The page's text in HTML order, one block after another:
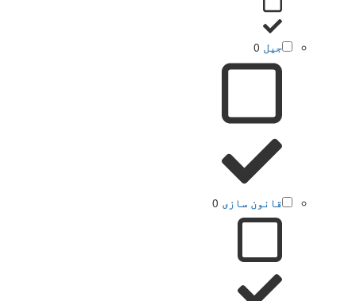
جیل 0
قانون سازی 0